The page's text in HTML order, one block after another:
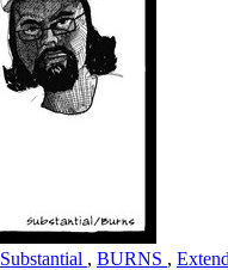
Substantial , BURNS ,